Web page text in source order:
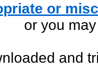
or
or you
and